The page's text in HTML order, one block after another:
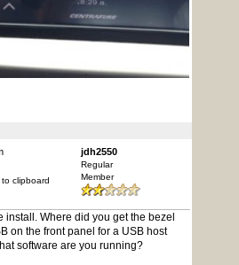
clipboard
jdh2550
Regular
Member
install. Where did you get the bezel
on the front panel for a USB host
software are you running?